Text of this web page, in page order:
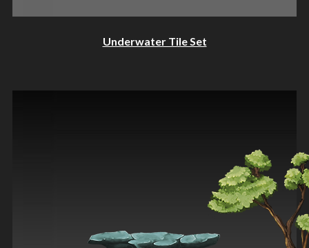
Underwater Tile Set